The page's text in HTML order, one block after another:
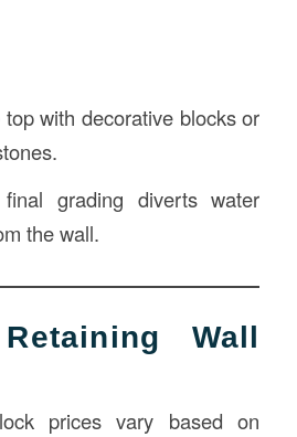
with decorative blocks or
final grading diverts water
the wall.
Wall
prices vary based on